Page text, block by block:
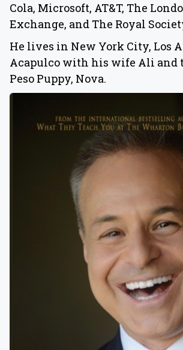
Cola, Microsoft, AT&T, The
Exchange, and The Royal
He lives in New York City, Los
Acapulco with his wife Ali
Peso Puppy, Nova.